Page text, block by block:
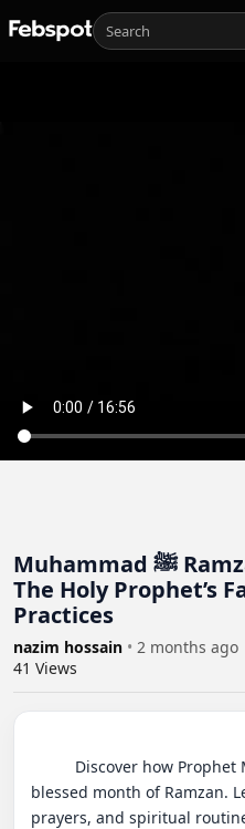
Muhammad ﷺ Ramzan Kaise Guzarte The:
The Holy Prophet’s
Practices
nazim hossain • 2 months ago
41 Views
blessed month of Ramzan.
prayers, and spiritual